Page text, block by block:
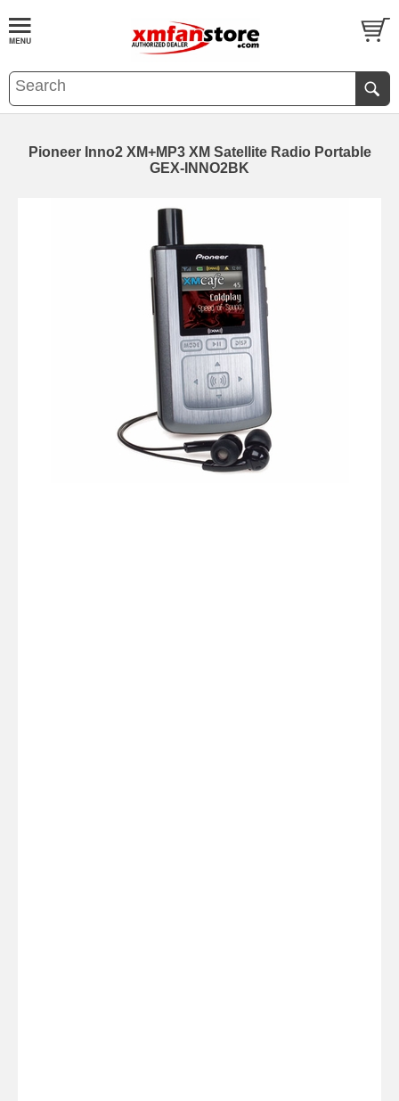
Pioneer Inno2 XM+MP3 XM Satellite Radio Portable
GEX-INNO2BK